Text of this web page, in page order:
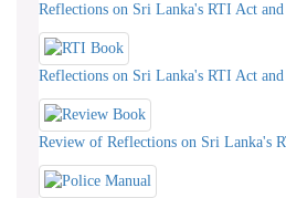
Reflections on Sri Lanka's RTI Act
Reflections on Sri Lanka's RTI Act
Review of Reflections on Sri Lanka's